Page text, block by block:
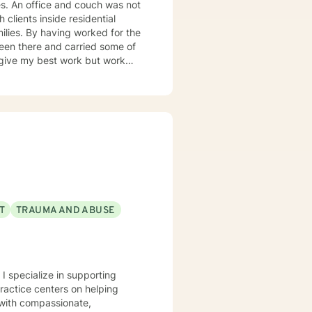
clients inside residential
help them look at their life.
traditional order: a more
(what sustains it) and then
your power. Our
TRAUMA AND ABUSE
specialize in supporting
centers on helping
compassionate,